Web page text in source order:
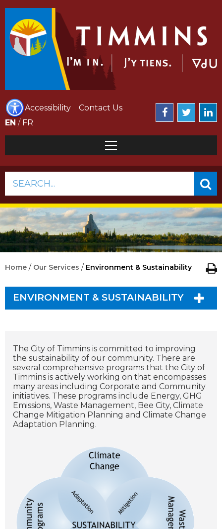
Accessibility
Contact Us
EN / FR
SEARCH...
Home / Our Services / Environment & Sustainability
ENVIRONMENT & SUSTAINABILITY
The City of Timmins is committed to improving
the sustainability of our community. There are
several comprehensive programs that the City of
Timmins is actively working on that encompasses
many areas including Corporate and Community
initiatives. These programs include Energy, GHG
Emissions, Waste Management, Bee City, Climate
Change Mitigation Planning and Climate Change
Adaptation Planning.